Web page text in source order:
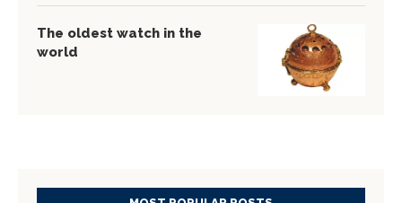
The oldest watch in the
world